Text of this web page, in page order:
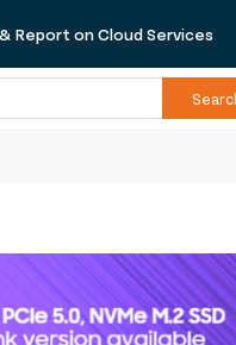
Report on Cloud Services